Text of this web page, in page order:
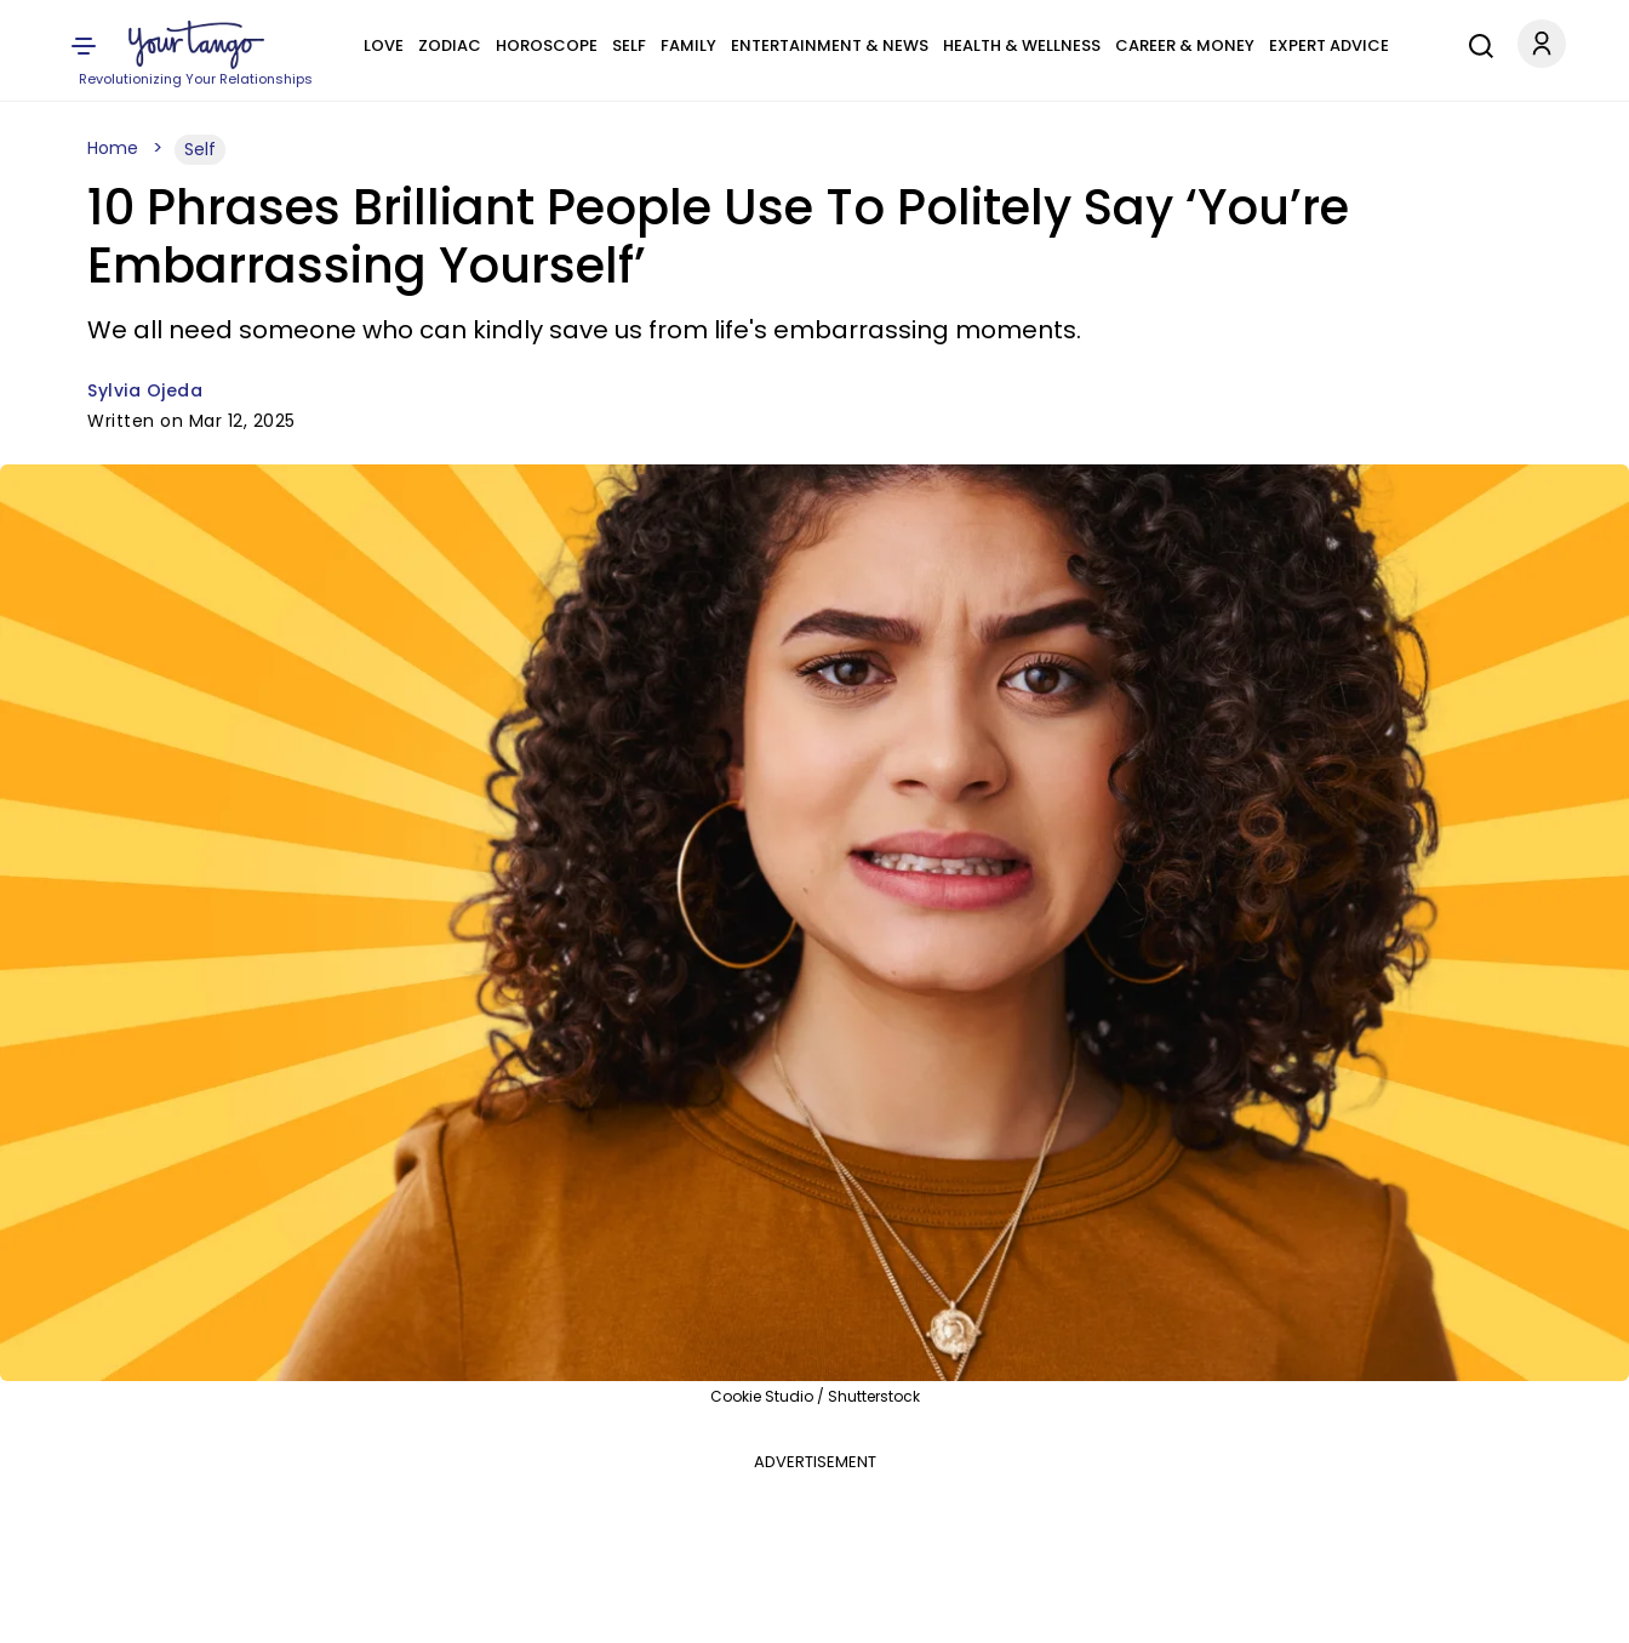
Revolutionizing Your Relationships
LOVE ZODIAC HOROSCOPE SELF FAMILY ENTERTAINMENT & NEWS HEALTH & WELLNESS CAREER & MONEY EXPERT ADVICE
Home Self
10 Phrases Brilliant People Use To Politely Say ‘You’re
Embarrassing Yourself’
We all need someone who can kindly save us from life's embarrassing moments.
Sylvia Ojeda
Written on Mar 12, 2025
Cookie Studio / Shutterstock
ADVERTISEMENT